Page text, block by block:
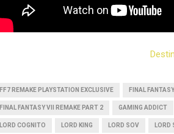
FF7 REMAKE PLAYSTATION EXCLUSIVE FINAL
FINAL FANTASY VII REMAKE PART 2 GAMING ADDICT
LORD COGNITO LORD KING LORD SOV